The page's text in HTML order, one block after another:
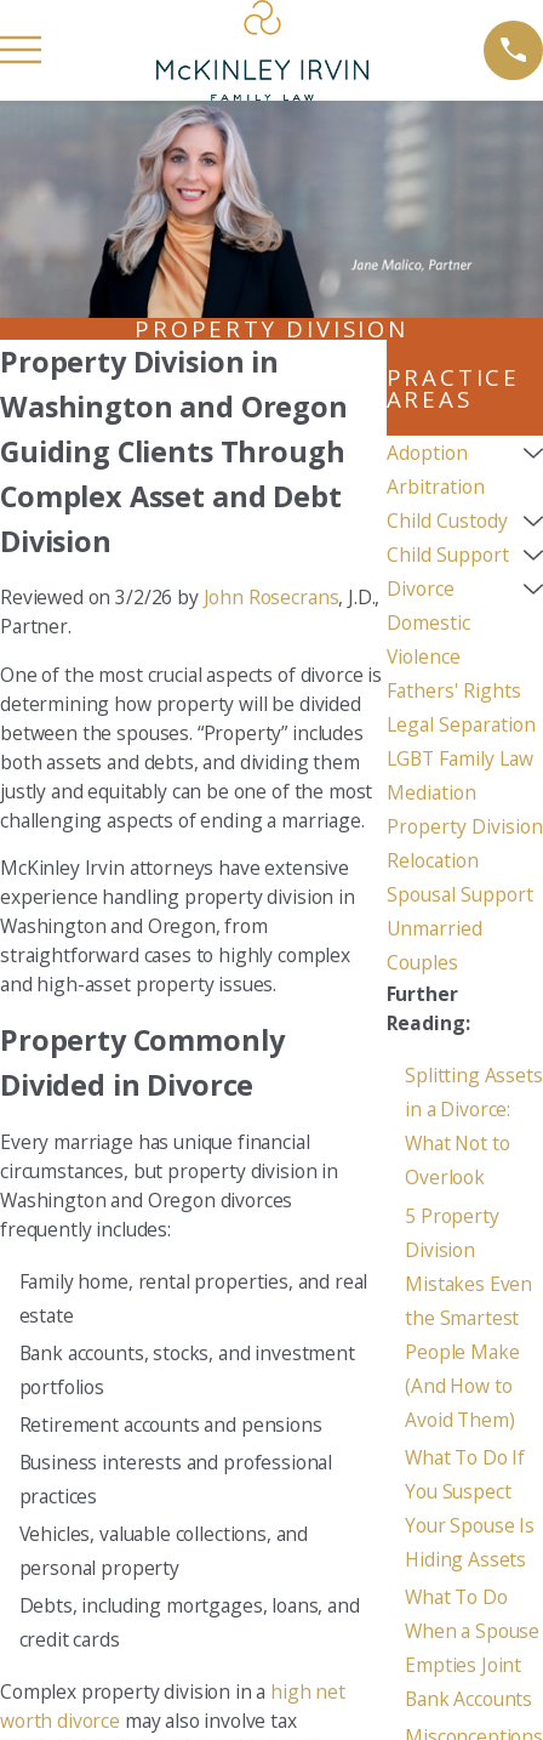
PROPERTY DIVISION
Property Division in
Washington and Oregon
Guiding Clients Through
Complex Asset and Debt
Division
Reviewed on 3/2/26 by John Rosecrans, J.D.,
Partner.
One of the most crucial aspects of divorce is
determining how property will be divided
between the spouses. “Property” includes
both assets and debts, and dividing them
justly and equitably can be one of the most
challenging aspects of ending a marriage.
McKinley Irvin attorneys have extensive
experience handling property division in
Washington and Oregon, from
straightforward cases to highly complex
and high-asset property issues.
Property Commonly
Divided in Divorce
Every marriage has unique financial
circumstances, but property division in
Washington and Oregon divorces
frequently includes:
Family home, rental properties, and real
estate
Bank accounts, stocks, and investment
portfolios
Retirement accounts and pensions
Business interests and professional
practices
Vehicles, valuable collections, and
personal property
Debts, including mortgages, loans, and
credit cards
Complex property division in a high net
worth divorce may also involve tax
PRACTICE
AREAS
Adoption
Arbitration
Child Custody
Child Support
Divorce
Domestic
Violence
Fathers' Rights
Legal Separation
LGBT Family Law
Mediation
Property Division
Relocation
Spousal Support
Unmarried
Couples
Further
Reading:
Splitting Assets
in a Divorce:
What Not to
Overlook
5 Property
Division
Mistakes Even
the Smartest
People Make
(And How to
Avoid Them)
What To Do If
You Suspect
Your Spouse Is
Hiding Assets
What To Do
When a Spouse
Empties Joint
Bank Accounts